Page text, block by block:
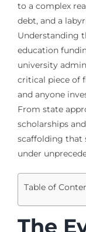
to a complex
debt, and a
Understanding
education
university
critical piece of
and anyone
From state
scholarships
scaffolding that
under
Table of
The